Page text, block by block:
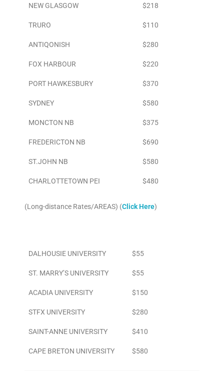
NEW GLASGOW $218
TRURO $110
ANTIQONISH $280
FOX HARBOUR $220
PORT HAWKESBURY $370
SYDNEY $580
MONCTON NB $375
FREDERICTON NB $690
ST.JOHN NB $580
CHARLOTTETOWN PEI $480
(Long-distance Rates/AREAS) (Click Here)
DALHOUSIE UNIVERSITY $55
ST. MARRY’S UNIVERSITY $55
ACADIA UNIVERSITY $150
STFX UNIVERSITY $280
SAINT-ANNE UNIVERSITY $410
CAPE BRETON UNIVERSITY $580